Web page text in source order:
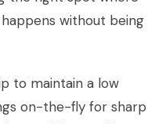
without being
to maintain a low
on-the-fly for sharp